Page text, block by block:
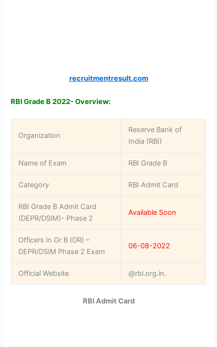
recruitmentresult.com
RBI Grade B 2022- Overview:
Organization
Reserve Bank of
India (RBI)
Name of Exam RBI Grade B
Category RBI Admit Card
RBI Grade B Admit Card
(DEPR/DSIM)- Phase 2
Available Soon
Officers in Gr B (DR) –
DEPR/DSIM Phase 2 Exam
06-08-2022
Official Website @rbi.org.in.
RBI Admit Card